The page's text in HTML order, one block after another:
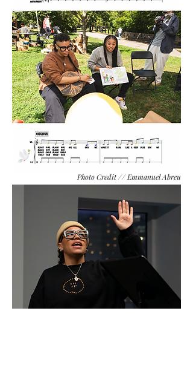
Photo Credit // Emmanuel Abreu